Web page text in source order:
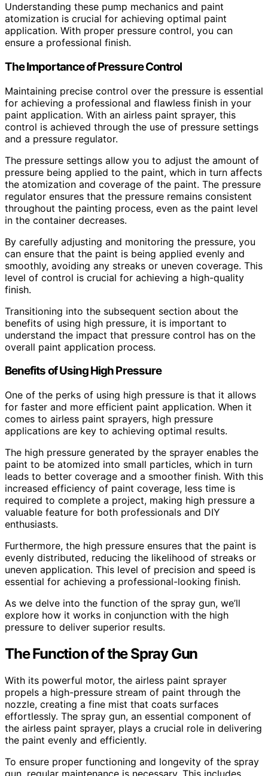
Understanding these pump mechanics and paint
atomization is crucial for achieving optimal paint
application. With proper pressure control, you can
ensure a professional finish.
The Importance of Pressure Control
Maintaining precise control over the pressure is essential
for achieving a professional and flawless finish in your
paint application. With an airless paint sprayer, this
control is achieved through the use of pressure settings
and a pressure regulator.
The pressure settings allow you to adjust the amount of
pressure being applied to the paint, which in turn affects
the atomization and coverage of the paint. The pressure
regulator ensures that the pressure remains consistent
throughout the painting process, even as the paint level
in the container decreases.
By carefully adjusting and monitoring the pressure, you
can ensure that the paint is being applied evenly and
smoothly, avoiding any streaks or uneven coverage. This
level of control is crucial for achieving a high-quality
finish.
Transitioning into the subsequent section about the
benefits of using high pressure, it is important to
understand the impact that pressure control has on the
overall paint application process.
Benefits of Using High Pressure
One of the perks of using high pressure is that it allows
for faster and more efficient paint application. When it
comes to airless paint sprayers, high pressure
applications are key to achieving optimal results.
The high pressure generated by the sprayer enables the
paint to be atomized into small particles, which in turn
leads to better coverage and a smoother finish. With this
increased efficiency of paint coverage, less time is
required to complete a project, making high pressure a
valuable feature for both professionals and DIY
enthusiasts.
Furthermore, the high pressure ensures that the paint is
evenly distributed, reducing the likelihood of streaks or
uneven application. This level of precision and speed is
essential for achieving a professional-looking finish.
As we delve into the function of the spray gun, we’ll
explore how it works in conjunction with the high
pressure to deliver superior results.
The Function of the Spray Gun
With its powerful motor, the airless paint sprayer
propels a high-pressure stream of paint through the
nozzle, creating a fine mist that coats surfaces
effortlessly. The spray gun, an essential component of
the airless paint sprayer, plays a crucial role in delivering
the paint evenly and efficiently.
To ensure proper functioning and longevity of the spray
gun, regular maintenance is necessary. This includes